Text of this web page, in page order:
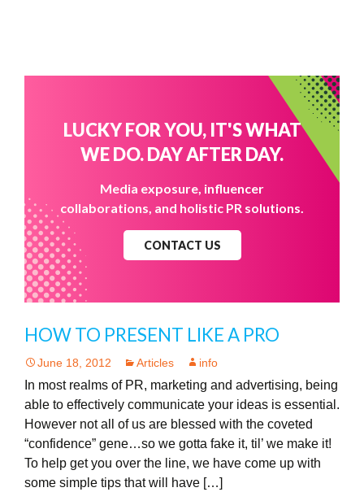
LUCKY FOR YOU, IT'S WHAT
WE DO. DAY AFTER DAY.
Media exposure, influencer
collaborations, and holistic PR solutions.
CONTACT US
HOW TO PRESENT LIKE A PRO
June 18, 2012 Articles info
In most realms of PR, marketing and advertising, being
able to effectively communicate your ideas is essential.
However not all of us are blessed with the coveted
“confidence” gene…so we gotta fake it, til’ we make it!
To help get you over the line, we have come up with
some simple tips that will have […]